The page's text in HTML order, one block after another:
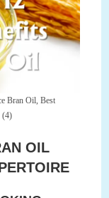
Bran Oil, Best
(4)
OIL